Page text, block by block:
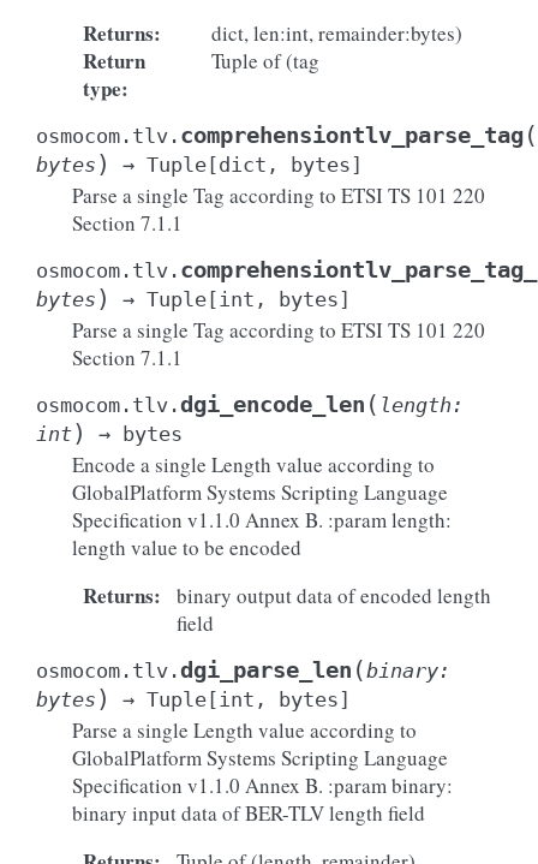
Returns: dict, len:int, remainder:bytes)
Return
type:
Tuple of (tag
osmocom.tlv. comprehensiontlv_parse_tag(
bytes ) → Tuple [dict , bytes]
Parse a single Tag according to ETSI TS 101 220
Section 7.1.1
osmocom.tlv.
bytes ) → Tuple [int , bytes]
Parse a single Tag according to ETSI TS 101 220
Section 7.1.1
osmocom.tlv.dgi_encode_len ( length :
int) → bytes
Encode a single Length value according to
GlobalPlatform Systems Scripting Language
Specification v1.1.0 Annex B. :param length:
length value to be encoded
Returns:
binary output data of encoded length
field
osmocom.tlv.dgi_parse_len (binary:
bytes ) → Tuple [int , bytes]
Parse a single Length value according to
GlobalPlatform Systems Scripting Language
Specification v1.1.0 Annex B. :param binary:
binary input data of BER-TLV length field